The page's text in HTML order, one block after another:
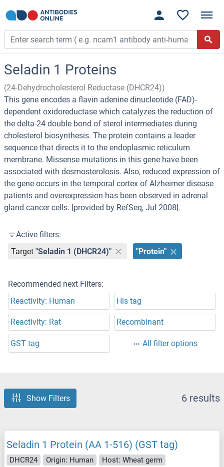
Seladin 1 Proteins
(24-Dehydrocholesterol Reductase (DHCR24))
This gene encodes a flavin adenine dinucleotide (FAD)-
dependent oxidoreductase which catalyzes the reduction of
the delta-24 double bond of sterol intermediates during
cholesterol biosynthesis. The protein contains a leader
sequence that directs it to the endoplasmic reticulum
membrane. Missense mutations in this gene have been
associated with desmosterolosis. Also, reduced expression of
the gene occurs in the temporal cortex of Alzheimer disease
patients and overexpression has been observed in adrenal
gland cancer cells. [provided by RefSeq, Jul 2008].
Active filters:
Target "Seladin 1 (DHCR24)" "Protein"
Recommended next Filters:
Reactivity: Human
His tag
Reactivity: Rat Recombinant
GST tag All filter options
Show Filters 6 results
Seladin 1 Protein (AA 1-516) (GST tag)
DHCR24 Origin: Human
Host: Wheat germ